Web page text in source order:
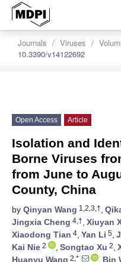
Journals Viruses
10.3390/v14122692
Open Access Article
Isolation and
Borne Viruses
from June to
County, China
by Qinyan Wang 1,2,3,†,
Jingxia Cheng 4,†, Xiuyan
Xiaodong Tian 4, Yan Li 5,
Kai Nie 2 , Songtao Xu 2,
Huanyu Wang 2,* , Bin